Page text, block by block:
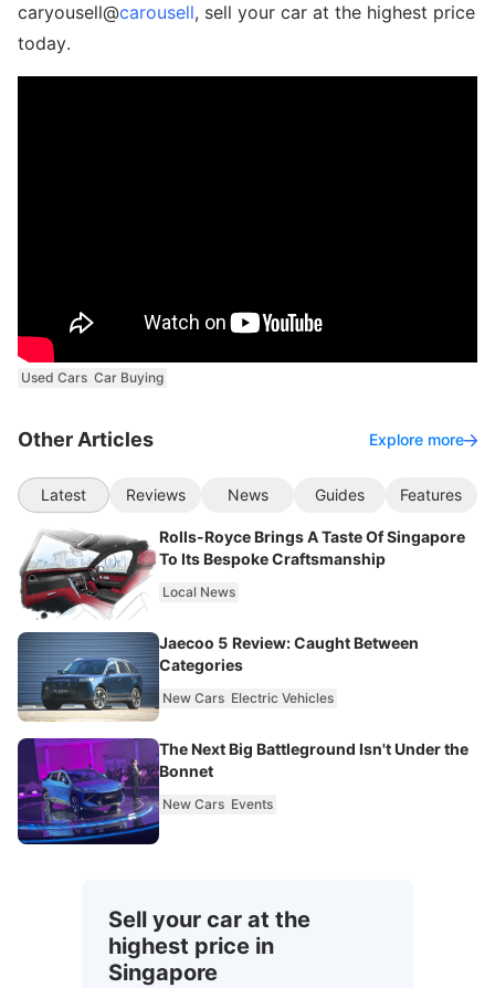
caryousell@carousell, sell your car at the highest price
today.
Used Cars Car Buying
Other Articles Explore more
Latest Reviews News Guides Features
Rolls-Royce Brings A Taste Of Singapore
To Its Bespoke Craftsmanship
Local News
Jaecoo 5 Review: Caught Between
Categories
New Cars Electric Vehicles
The Next Big Battleground Isn't Under the
Bonnet
New Cars Events
Sell your car at the
highest price in
Singapore